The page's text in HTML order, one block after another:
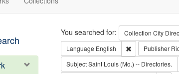
Search
You searched for: Collection City
Language English RemovePublisher
SubjectSaint Louis (Mo.) -- Directories.